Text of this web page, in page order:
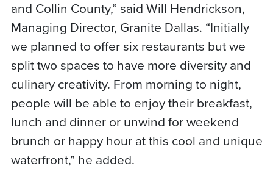
and Collin County,” said Will Hendrickson,
Managing Director, Granite Dallas. “Initially
we planned to offer six restaurants but we
split two spaces to have more diversity and
culinary creativity. From morning to night,
people will be able to enjoy their breakfast,
lunch and dinner or unwind for weekend
brunch or happy hour at this cool and unique
waterfront,” he added.